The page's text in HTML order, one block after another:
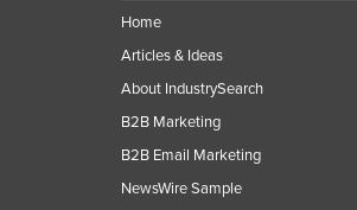
Home
Articles & Ideas
About IndustrySearch
B2B Marketing
B2B Email Marketing
NewsWire Sample